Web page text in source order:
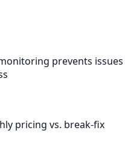
prevents issues
pricing vs. break-fix